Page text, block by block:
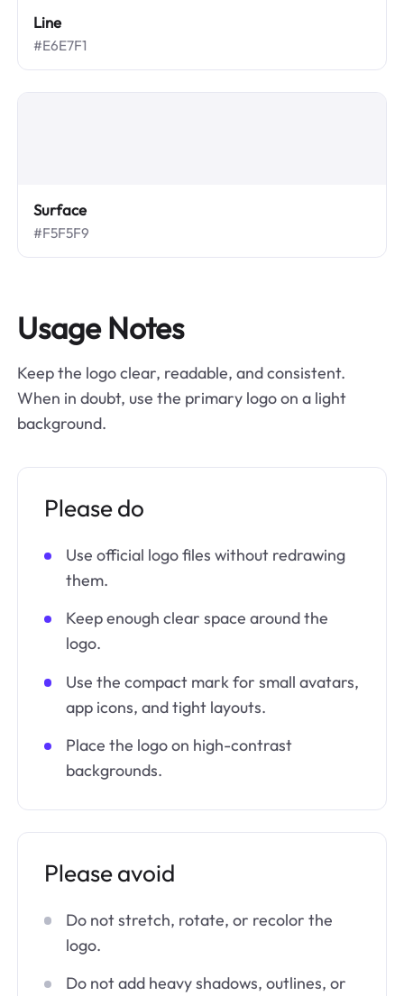
Line
#E6E7F1
Surface
#F5F5F9
Usage Notes
Keep the logo clear, readable, and consistent.
When in doubt, use the primary logo on a light
background.
Please do
Use official logo files without redrawing
them.
Keep enough clear space around the
logo.
Use the compact mark for small avatars,
app icons, and tight layouts.
Place the logo on high-contrast
backgrounds.
Please avoid
Do not stretch, rotate, or recolor the
logo.
Do not add heavy shadows, outlines, or